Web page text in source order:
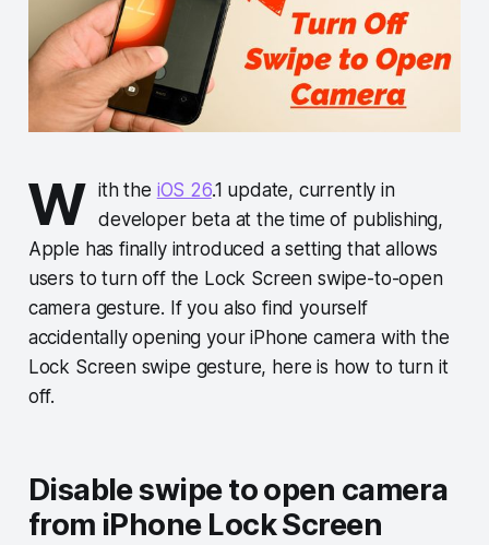
W ith the iOS 26.1 update, currently in
developer beta at the time of publishing,
Apple has finally introduced a setting that allows
users to turn off the Lock Screen swipe-to-open
camera gesture. If you also find yourself
accidentally opening your iPhone camera with the
Lock Screen swipe gesture, here is how to turn it
off.
Disable swipe to open camera
from iPhone Lock Screen